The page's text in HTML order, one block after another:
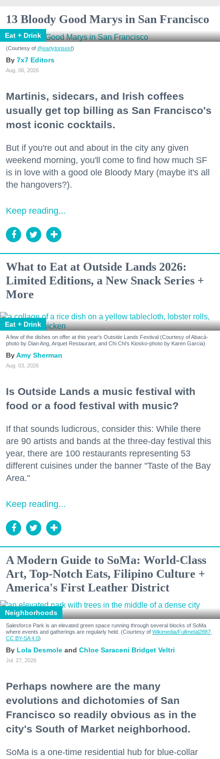
13 Bloody Good Marys in San Francisco
Eat + Drink
(Courtesy of @earlytorisesf)
7x7 Editors
Aug. 06, 2026
Martinis, sidecars, and Irish coffees
usually get top billing as San Francisco's
most iconic cocktails.
But if you're out and about in the city any given
weekend morning, you'll come to find how much SF
is in love with a good ole Bloody Mary (maybe it's all
the hangovers?).
Keep reading...
What to Eat at Outside Lands 2026:
Limited Editions, a New Snack Series +
More
Eat + Drink
A few of the dishes on offer at this year's Outside Lands Festival (Courtesy of Abacá-
photo by Dian Ang, Arquet Restaurant, and Chi Chi's Kiosko-photo by Karen Garcia)
Amy Sherman
Aug. 03, 2026
Is Outside Lands a music festival with
food or a food festival with music?
If that sounds ludicrous, consider this: While there
are 90 artists and bands at the three-day festival this
year, there are 100 restaurants representing 53
different cuisines under the banner "Taste of the Bay
Area."
Keep reading...
A Modern Guide to SoMa: World-Class
Art, Top-Notch Eats, Filipino Culture +
America's First Leather District
Neighborhoods
Salesforce Park is an elevated green space running through several blocks of SoMa
where events and gatherings are regularly held. (Courtesy of Wikimedia/Fullmetal2887,
CC BY-SA 4.0)
Lola Desmole Chloe Saraceni Bridget Veltri
Jul. 27, 2026
Perhaps nowhere are the many
evolutions and dichotomies of San
Francisco so readily obvious as in the
city's South of Market neighborhood.
SoMa is a one-time residential hub for blue-collar